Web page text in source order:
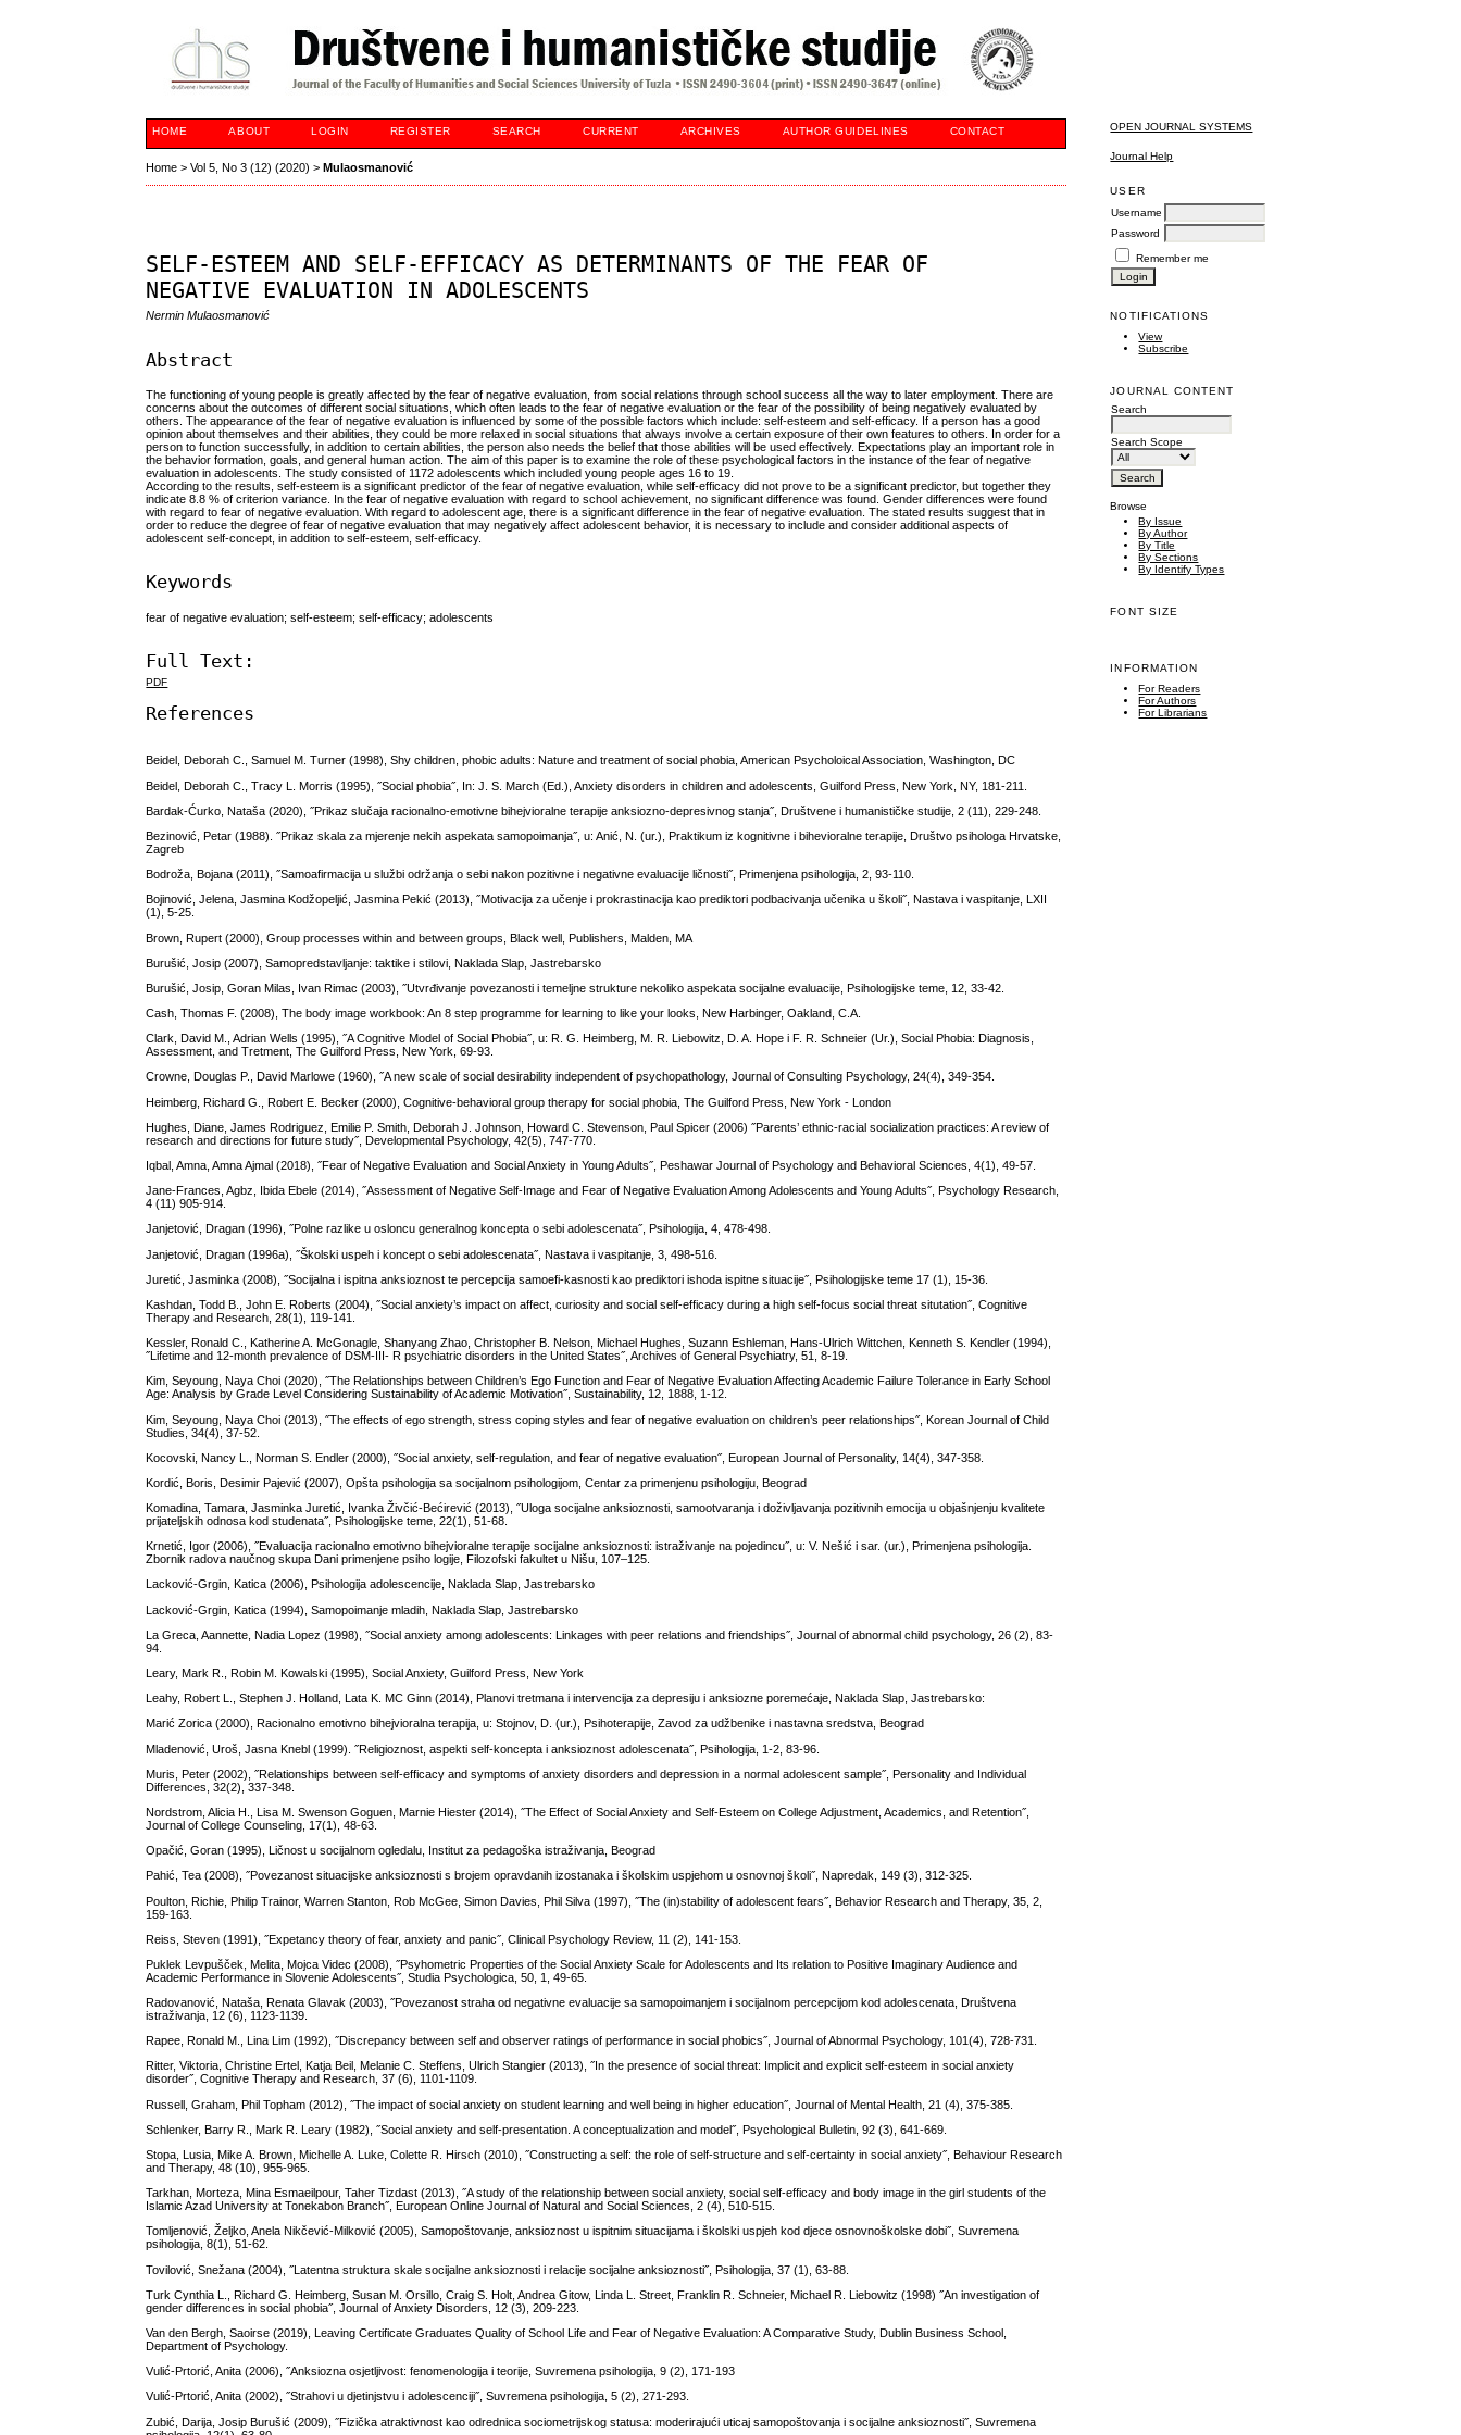
OPEN JOURNAL SYSTEMS
Journal Help
USER
Username
Password
Remember me
NOTIFICATIONS
View
Subscribe
JOURNAL CONTENT
Search
Search Scope
Browse
By Issue
By Author
By Title
By Sections
By Identify Types
FONT SIZE
INFORMATION
For Readers
For Authors
For Librarians
HOME ABOUT LOGIN REGISTER SEARCH CURRENT ARCHIVES AUTHOR GUIDELINES CONTACT
Home >Vol 5, No 3 (12) (2020) >Mulaosmanović
SELF-ESTEEM AND SELF-EFFICACY AS DETERMINANTS OF THE FEAR OF
NEGATIVE EVALUATION IN ADOLESCENTS
Nermin Mulaosmanović
Abstract
The functioning of young people is greatly affected by the fear of negative evaluation, from social relations through school success all the way to later employment. There are
concerns about the outcomes of different social situations, which often leads to the fear of negative evaluation or the fear of the possibility of being negatively evaluated by
others. The appearance of the fear of negative evaluation is influenced by some of the possible factors which include: self-esteem and self-efficacy. If a person has a good
opinion about themselves and their abilities, they could be more relaxed in social situations that always involve a certain exposure of their own features to others. In order for a
person to function successfully, in addition to certain abilities, the person also needs the belief that those abilities will be used effectively. Expectations play an important role in
the behavior formation, goals, and general human action. The aim of this paper is to examine the role of these psychological factors in the instance of the fear of negative
evaluation in adolescents. The study consisted of 1172 adolescents which included young people ages 16 to 19.
According to the results, self-esteem is a significant predictor of the fear of negative evaluation, while self-efficacy did not prove to be a significant predictor, but together they
indicate 8.8 % of criterion variance. In the fear of negative evaluation with regard to school achievement, no significant difference was found. Gender differences were found
with regard to fear of negative evaluation. With regard to adolescent age, there is a significant difference in the fear of negative evaluation. The stated results suggest that in
order to reduce the degree of fear of negative evaluation that may negatively affect adolescent behavior, it is necessary to include and consider additional aspects of
adolescent self-concept, in addition to self-esteem, self-efficacy.
Keywords
fear of negative evaluation; self-esteem; self-efficacy; adolescents
Full Text:
PDF
References
Beidel, Deborah C., Samuel M. Turner (1998), Shy children, phobic adults: Nature and treatment of social phobia, American Psycholoical Association, Washington, DC
Beidel, Deborah C., Tracy L. Morris (1995), ˝Social phobia˝, In: J. S. March (Ed.), Anxiety disorders in children and adolescents, Guilford Press, New York, NY, 181-211.
Bardak-Ćurko, Nataša (2020), ˝Prikaz slučaja racionalno-emotivne bihejvioralne terapije anksiozno-depresivnog stanja˝, Društvene i humanističke studije, 2 (11), 229-248.
Bezinović, Petar (1988). ˝Prikaz skala za mjerenje nekih aspekata samopoimanja˝, u: Anić, N. (ur.), Praktikum iz kognitivne i bihevioralne terapije, Društvo psihologa Hrvatske,
Zagreb
Bodroža, Bojana (2011), ˝Samoafirmacija u službi održanja o sebi nakon pozitivne i negativne evaluacije ličnosti˝, Primenjena psihologija, 2, 93-110.
Bojinović, Jelena, Jasmina Kodžopeljić, Jasmina Pekić (2013), ˝Motivacija za učenje i prokrastinacija kao prediktori podbacivanja učenika u školi˝, Nastava i vaspitanje, LXII
(1), 5-25.
Brown, Rupert (2000), Group processes within and between groups, Black well, Publishers, Malden, MA
Burušić, Josip (2007), Samopredstavljanje: taktike i stilovi, Naklada Slap, Jastrebarsko
Burušić, Josip, Goran Milas, Ivan Rimac (2003), ˝Utvrđivanje povezanosti i temeljne strukture nekoliko aspekata socijalne evaluacije, Psihologijske teme, 12, 33-42.
Cash, Thomas F. (2008), The body image workbook: An 8 step programme for learning to like your looks, New Harbinger, Oakland, C.A.
Clark, David M., Adrian Wells (1995), ˝A Cognitive Model of Social Phobia˝, u: R. G. Heimberg, M. R. Liebowitz, D. A. Hope i F. R. Schneier (Ur.), Social Phobia: Diagnosis,
Assessment, and Tretment, The Guilford Press, New York, 69-93.
Crowne, Douglas P., David Marlowe (1960), ˝A new scale of social desirability independent of psychopathology, Journal of Consulting Psychology, 24(4), 349-354.
Heimberg, Richard G., Robert E. Becker (2000), Cognitive-behavioral group therapy for social phobia, The Guilford Press, New York - London
Hughes, Diane, James Rodriguez, Emilie P. Smith, Deborah J. Johnson, Howard C. Stevenson, Paul Spicer (2006) ˝Parents’ ethnic-racial socialization practices: A review of
research and directions for future study˝, Developmental Psychology, 42(5), 747-770.
Iqbal, Amna, Amna Ajmal (2018), ˝Fear of Negative Evaluation and Social Anxiety in Young Adults˝, Peshawar Journal of Psychology and Behavioral Sciences, 4(1), 49-57.
Jane-Frances, Agbz, Ibida Ebele (2014), ˝Assessment of Negative Self-Image and Fear of Negative Evaluation Among Adolescents and Young Adults˝, Psychology Research,
4 (11) 905-914.
Janjetović, Dragan (1996), ˝Polne razlike u osloncu generalnog koncepta o sebi adolescenata˝, Psihologija, 4, 478-498.
Janjetović, Dragan (1996a), ˝Školski uspeh i koncept o sebi adolescenata˝, Nastava i vaspitanje, 3, 498-516.
Juretić, Jasminka (2008), ˝Socijalna i ispitna anksioznost te percepcija samoefi-kasnosti kao prediktori ishoda ispitne situacije˝, Psihologijske teme 17 (1), 15-36.
Kashdan, Todd B., John E. Roberts (2004), ˝Social anxiety’s impact on affect, curiosity and social self-efficacy during a high self-focus social threat situtation˝, Cognitive
Therapy and Research, 28(1), 119-141.
Kessler, Ronald C., Katherine A. McGonagle, Shanyang Zhao, Christopher B. Nelson, Michael Hughes, Suzann Eshleman, Hans-Ulrich Wittchen, Kenneth S. Kendler (1994),
˝Lifetime and 12-month prevalence of DSM-III- R psychiatric disorders in the United States˝, Archives of General Psychiatry, 51, 8-19.
Kim, Seyoung, Naya Choi (2020), ˝The Relationships between Children’s Ego Function and Fear of Negative Evaluation Affecting Academic Failure Tolerance in Early School
Age: Analysis by Grade Level Considering Sustainability of Academic Motivation˝, Sustainability, 12, 1888, 1-12.
Kim, Seyoung, Naya Choi (2013), ˝The effects of ego strength, stress coping styles and fear of negative evaluation on children’s peer relationships˝, Korean Journal of Child
Studies, 34(4), 37-52.
Kocovski, Nancy L., Norman S. Endler (2000), ˝Social anxiety, self-regulation, and fear of negative evaluation˝, European Journal of Personality, 14(4), 347-358.
Kordić, Boris, Desimir Pajević (2007), Opšta psihologija sa socijalnom psihologijom, Centar za primenjenu psihologiju, Beograd
Komadina, Tamara, Jasminka Juretić, Ivanka Živčić-Bećirević (2013), ˝Uloga socijalne anksioznosti, samootvaranja i doživljavanja pozitivnih emocija u objašnjenju kvalitete
prijateljskih odnosa kod studenata˝, Psihologijske teme, 22(1), 51-68.
Krnetić, Igor (2006), ˝Evaluacija racionalno emotivno bihejvioralne terapije socijalne anksioznosti: istraživanje na pojedincu˝, u: V. Nešić i sar. (ur.), Primenjena psihologija.
Zbornik radova naučnog skupa Dani primenjene psiho logije, Filozofski fakultet u Nišu, 107–125.
Lacković-Grgin, Katica (2006), Psihologija adolescencije, Naklada Slap, Jastrebarsko
Lacković-Grgin, Katica (1994), Samopoimanje mladih, Naklada Slap, Jastrebarsko
La Greca, Aannette, Nadia Lopez (1998), ˝Social anxiety among adolescents: Linkages with peer relations and friendships˝, Journal of abnormal child psychology, 26 (2), 83-
94.
Leary, Mark R., Robin M. Kowalski (1995), Social Anxiety, Guilford Press, New York
Leahy, Robert L., Stephen J. Holland, Lata K. MC Ginn (2014), Planovi tretmana i intervencija za depresiju i anksiozne poremećaje, Naklada Slap, Jastrebarsko:
Marić Zorica (2000), Racionalno emotivno bihejvioralna terapija, u: Stojnov, D. (ur.), Psihoterapije, Zavod za udžbenike i nastavna sredstva, Beograd
Mladenović, Uroš, Jasna Knebl (1999). ˝Religioznost, aspekti self-koncepta i anksioznost adolescenata˝, Psihologija, 1-2, 83-96.
Muris, Peter (2002), ˝Relationships between self-efficacy and symptoms of anxiety disorders and depression in a normal adolescent sample˝, Personality and Individual
Differences, 32(2), 337-348.
Nordstrom, Alicia H., Lisa M. Swenson Goguen, Marnie Hiester (2014), ˝The Effect of Social Anxiety and Self-Esteem on College Adjustment, Academics, and Retention˝,
Journal of College Counseling, 17(1), 48-63.
Opačić, Goran (1995), Ličnost u socijalnom ogledalu, Institut za pedagoška istraživanja, Beograd
Pahić, Tea (2008), ˝Povezanost situacijske anksioznosti s brojem opravdanih izostanaka i školskim uspjehom u osnovnoj školi˝, Napredak, 149 (3), 312-325.
Poulton, Richie, Philip Trainor, Warren Stanton, Rob McGee, Simon Davies, Phil Silva (1997), ˝The (in)stability of adolescent fears˝, Behavior Research and Therapy, 35, 2,
159-163.
Reiss, Steven (1991), ˝Expetancy theory of fear, anxiety and panic˝, Clinical Psychology Review, 11 (2), 141-153.
Puklek Levpušček, Melita, Mojca Videc (2008), ˝Psyhometric Properties of the Social Anxiety Scale for Adolescents and Its relation to Positive Imaginary Audience and
Academic Performance in Slovenie Adolescents˝, Studia Psychologica, 50, 1, 49-65.
Radovanović, Nataša, Renata Glavak (2003), ˝Povezanost straha od negativne evaluacije sa samopoimanjem i socijalnom percepcijom kod adolescenata, Društvena
istraživanja, 12 (6), 1123-1139.
Rapee, Ronald M., Lina Lim (1992), ˝Discrepancy between self and observer ratings of performance in social phobics˝, Journal of Abnormal Psychology, 101(4), 728-731.
Ritter, Viktoria, Christine Ertel, Katja Beil, Melanie C. Steffens, Ulrich Stangier (2013), ˝In the presence of social threat: Implicit and explicit self-esteem in social anxiety
disorder˝, Cognitive Therapy and Research, 37 (6), 1101-1109.
Russell, Graham, Phil Topham (2012), ˝The impact of social anxiety on student learning and well being in higher education˝, Journal of Mental Health, 21 (4), 375-385.
Schlenker, Barry R., Mark R. Leary (1982), ˝Social anxiety and self-presentation. A conceptualization and model˝, Psychological Bulletin, 92 (3), 641-669.
Stopa, Lusia, Mike A. Brown, Michelle A. Luke, Colette R. Hirsch (2010), ˝Constructing a self: the role of self-structure and self-certainty in social anxiety˝, Behaviour Research
and Therapy, 48 (10), 955-965.
Tarkhan, Morteza, Mina Esmaeilpour, Taher Tizdast (2013), ˝A study of the relationship between social anxiety, social self-efficacy and body image in the girl students of the
Islamic Azad University at Tonekabon Branch˝, European Online Journal of Natural and Social Sciences, 2 (4), 510-515.
Tomljenović, Željko, Anela Nikčević-Milković (2005), Samopoštovanje, anksioznost u ispitnim situacijama i školski uspjeh kod djece osnovnoškolske dobi˝, Suvremena
psihologija, 8(1), 51-62.
Tovilović, Snežana (2004), ˝Latentna struktura skale socijalne anksioznosti i relacije socijalne anksioznosti˝, Psihologija, 37 (1), 63-88.
Turk Cynthia L., Richard G. Heimberg, Susan M. Orsillo, Craig S. Holt, Andrea Gitow, Linda L. Street, Franklin R. Schneier, Michael R. Liebowitz (1998) ˝An investigation of
gender differences in social phobia˝, Journal of Anxiety Disorders, 12 (3), 209-223.
Van den Bergh, Saoirse (2019), Leaving Certificate Graduates Quality of School Life and Fear of Negative Evaluation: A Comparative Study, Dublin Business School,
Department of Psychology.
Vulić-Prtorić, Anita (2006), ˝Anksiozna osjetljivost: fenomenologija i teorije, Suvremena psihologija, 9 (2), 171-193
Vulić-Prtorić, Anita (2002), ˝Strahovi u djetinjstvu i adolescenciji˝, Suvremena psihologija, 5 (2), 271-293.
Zubić, Darija, Josip Burušić (2009), ˝Fizička atraktivnost kao odrednica sociometrijskog statusa: moderirajući uticaj samopoštovanja i socijalne anksioznosti˝, Suvremena